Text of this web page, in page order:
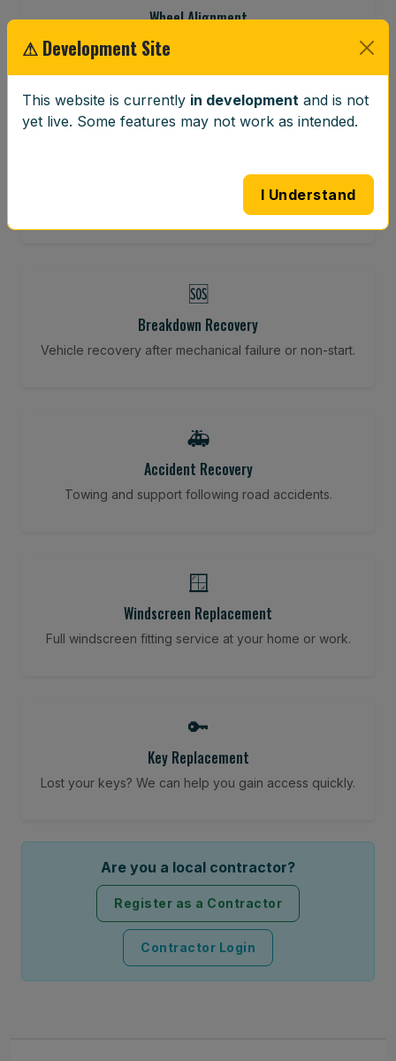
Wheel Alignment
Restore your tracking and driving precision.
⚖️
Vibration-reducing balance using mobile calibration
🆘
Breakdown Recovery
Vehicle recovery after mechanical failure or non-start.
🚑
Accident Recovery
Towing and support following road accidents.
🪟
Windscreen Replacement
Full windscreen fitting service at your home or work.
🔑
Key Replacement
Lost your keys? We can help you gain access quickly.
Are you a local contractor?
Register as a Contractor
Contractor Login
⚠ Development Site
This website is currently in development and is not
yet live. Some features may not work as intended.
I Understand